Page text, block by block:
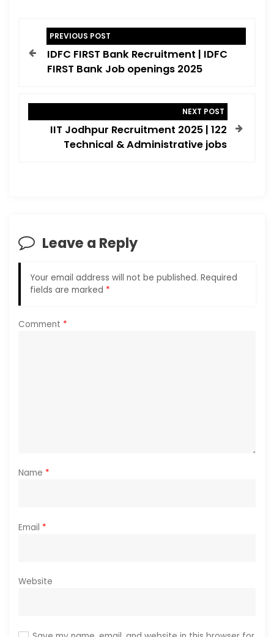
i
o
PREVIOUS POST
IDFC FIRST Bank Recruitment | IDFC
FIRST Bank Job openings 2025
NEXT POST
IIT Jodhpur Recruitment 2025 | 122
Technical & Administrative jobs
Leave a Reply
Your email address will not be published. Required
fields are marked *
Comment *
Name *
Email *
Website